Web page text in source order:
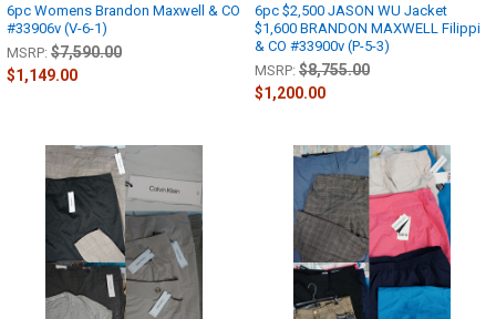
6pc Womens Brandon Maxwell & CO
#33906v (V-6-1)
MSRP: $7,590.00
$1,149.00
6pc $2,500 JASON WU Jacket
$1,600 BRANDON MAXWELL Filippi
& CO #33900v (P-5-3)
MSRP: $8,755.00
$1,200.00